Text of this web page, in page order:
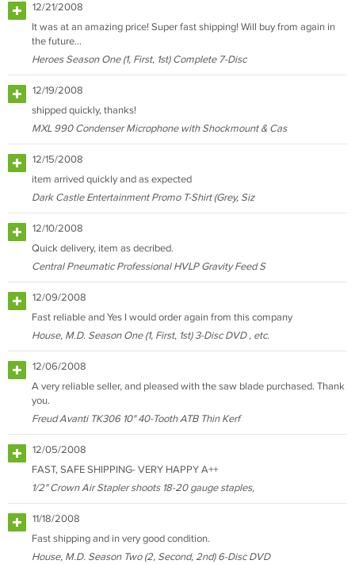
12/21/2008
It was at an amazing price! Super fast shipping! Will buy from again in
the future...
Heroes Season One (1, First, 1st) Complete 7-Disc
12/19/2008
shipped quickly, thanks!
MXL 990 Condenser Microphone with Shockmount & Cas
12/15/2008
item arrived quickly and as expected
Dark Castle Entertainment Promo T-Shirt (Grey, Siz
12/10/2008
Quick delivery, item as decribed.
Central Pneumatic Professional HVLP Gravity Feed S
12/09/2008
Fast reliable and Yes I would order again from this company
House, M.D. Season One (1, First, 1st) 3-Disc DVD , etc.
12/06/2008
A very reliable seller, and pleased with the saw blade purchased. Thank
you.
Freud Avanti TK306 10" 40-Tooth ATB Thin Kerf
12/05/2008
FAST, SAFE SHIPPING- VERY HAPPY A++
1/2" Crown Air Stapler shoots 18-20 gauge staples,
11/18/2008
Fast shipping and in very good condition.
House, M.D. Season Two (2, Second, 2nd) 6-Disc DVD